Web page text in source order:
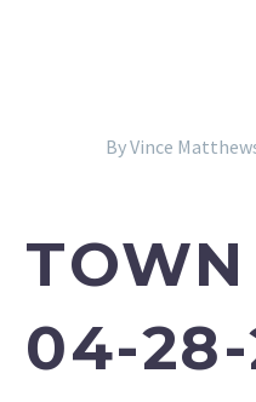
By Vince
04-28-